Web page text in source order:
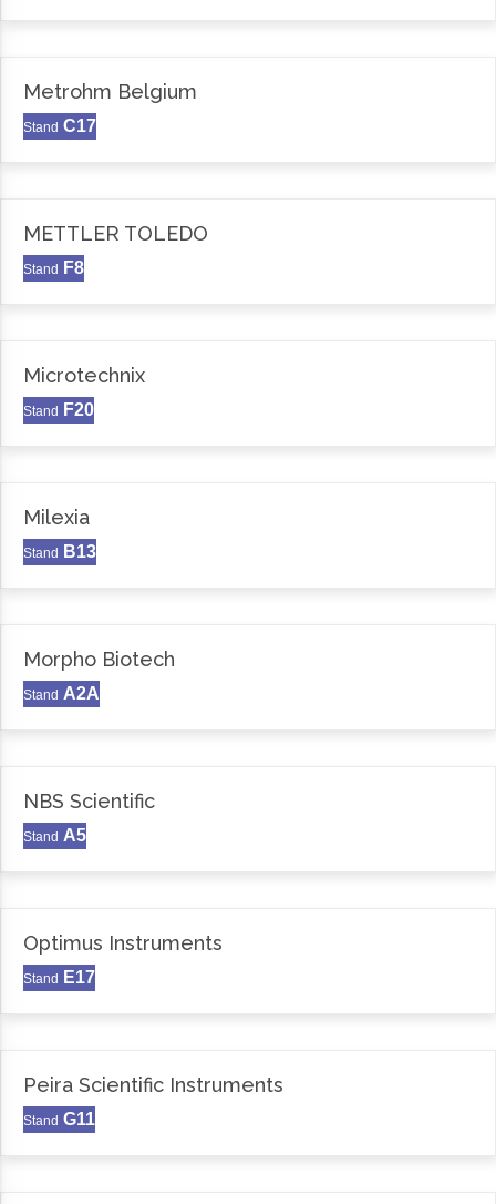
Metrohm Belgium
Stand C17
METTLER TOLEDO
Stand F8
Microtechnix
Stand F20
Milexia
Stand B13
Morpho Biotech
Stand A2A
NBS Scientific
Stand A5
Optimus Instruments
Stand E17
Peira Scientific Instruments
Stand G11